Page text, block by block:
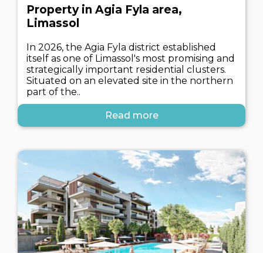
Property in Agia Fyla area,
Limassol
In 2026, the Agia Fyla district established
itself as one of Limassol's most promising and
strategically important residential clusters.
Situated on an elevated site in the northern
part of the..
Read more